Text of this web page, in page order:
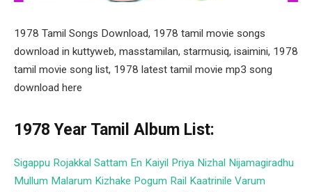
1978 Tamil Songs Download, 1978 tamil movie songs
download in kuttyweb, masstamilan, starmusiq, isaimini, 1978
tamil movie song list, 1978 latest tamil movie mp3 song
download here
1978 Year Tamil Album List:
Sigappu Rojakkal Sattam En Kaiyil Priya Nizhal Nijamagiradhu
Mullum Malarum Kizhake Pogum Rail Kaatrinile Varum